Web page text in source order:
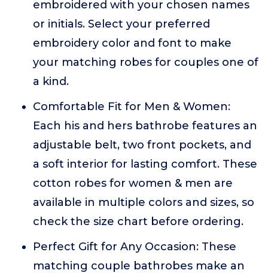
embroidered with your chosen names
or initials. Select your preferred
embroidery color and font to make
your matching robes for couples one of
a kind.
Comfortable Fit for Men & Women:
Each his and hers bathrobe features an
adjustable belt, two front pockets, and
a soft interior for lasting comfort. These
cotton robes for women & men are
available in multiple colors and sizes, so
check the size chart before ordering.
Perfect Gift for Any Occasion: These
matching couple bathrobes make an